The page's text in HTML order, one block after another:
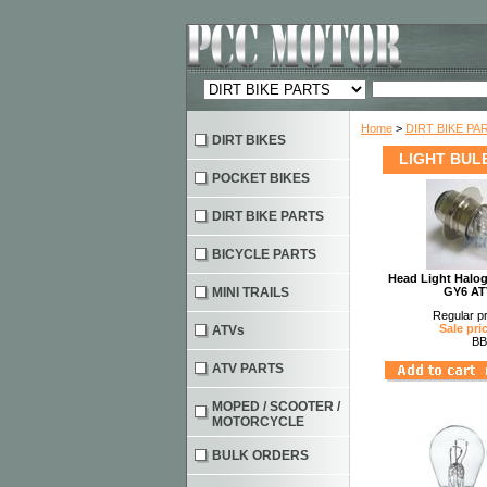
Home > DIRT BIKE
LIGHT
Head Light
GY6
Regular
Sale
DIRT BIKES
POCKET BIKES
DIRT BIKE PARTS
BICYCLE PARTS
MINI TRAILS
ATVs
ATV PARTS
MOPED / SCOOTER /
MOTORCYCLE
BULK ORDERS